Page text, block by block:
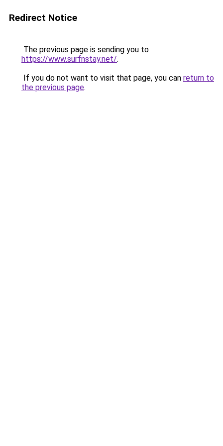
Redirect Notice
The previous page is sending you to
https://www.surfnstay.net/.
If you do not want to visit that page, you can return to
the previous page.